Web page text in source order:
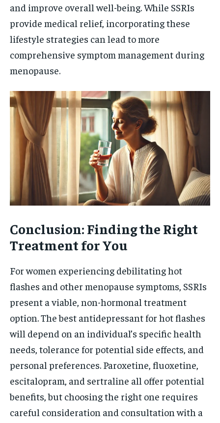
and improve overall well-being. While SSRIs
provide medical relief, incorporating these
lifestyle strategies can lead to more
comprehensive symptom management during
menopause.
Conclusion: Finding the Right
Treatment for You
For women experiencing debilitating hot
flashes and other menopause symptoms, SSRIs
present a viable, non-hormonal treatment
option. The best antidepressant for hot flashes
will depend on an individual’s specific health
needs, tolerance for potential side effects, and
personal preferences. Paroxetine, fluoxetine,
escitalopram, and sertraline all offer potential
benefits, but choosing the right one requires
careful consideration and consultation with a